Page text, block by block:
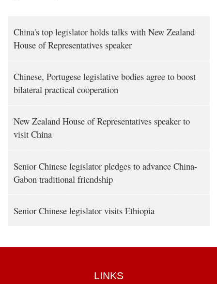
China's top legislator holds talks with New Zealand
House of Representatives speaker
Chinese, Portugese legislative bodies agree to boost
bilateral practical cooperation
New Zealand House of Representatives speaker to
visit China
Senior Chinese legislator pledges to advance China-
Gabon traditional friendship
Senior Chinese legislator visits Ethiopia
LINKS